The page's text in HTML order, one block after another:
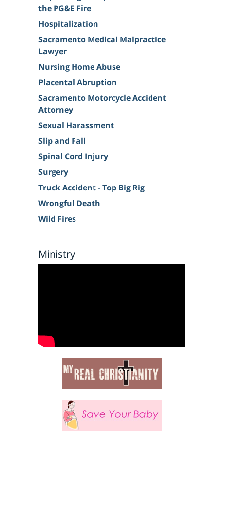
the PG&E Fire
Hospitalization
Sacramento Medical Malpractice
Lawyer
Nursing Home Abuse
Placental Abruption
Sacramento Motorcycle Accident
Attorney
Sexual Harassment
Slip and Fall
Spinal Cord Injury
Surgery
Truck Accident - Top Big Rig
Wrongful Death
Wild Fires
Ministry